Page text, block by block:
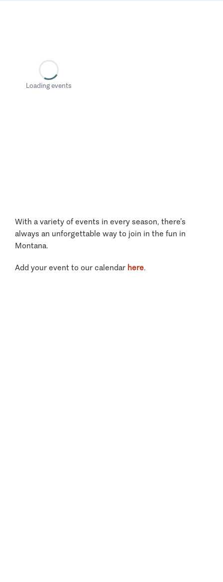
Loading events
With a variety of events in every season, there’s
always an unforgettable way to join in the fun in
Montana.
Add your event to our calendar here.